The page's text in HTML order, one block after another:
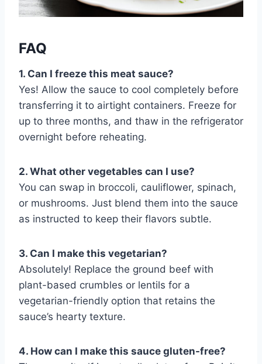
FAQ
1. Can I freeze this meat sauce?
Yes! Allow the sauce to cool completely before
transferring it to airtight containers. Freeze for
up to three months, and thaw in the refrigerator
overnight before reheating.
2. What other vegetables can I use?
You can swap in broccoli, cauliflower, spinach,
or mushrooms. Just blend them into the sauce
as instructed to keep their flavors subtle.
3. Can I make this vegetarian?
Absolutely! Replace the ground beef with
plant-based crumbles or lentils for a
vegetarian-friendly option that retains the
sauce’s hearty texture.
4. How can I make this sauce gluten-free?